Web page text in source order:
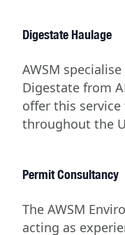
Digestate Haulage
AWSM
Digestate from
offer this
throughout the
Permit Consultancy
The AWSM
acting as